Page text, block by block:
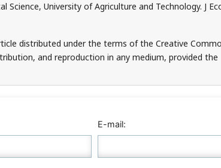
University of Agriculture and Technology. J
distributed under the terms of the Creative
and reproduction in any medium, provided the
E-mail: